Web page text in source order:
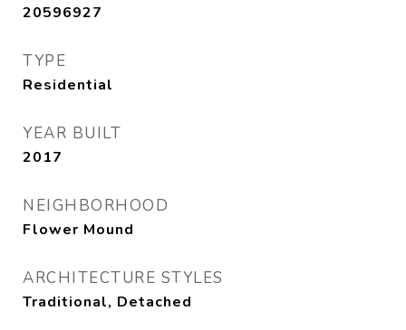
20596927
TYPE
Residential
YEAR BUILT
2017
NEIGHBORHOOD
Flower Mound
ARCHITECTURE STYLES
Traditional, Detached